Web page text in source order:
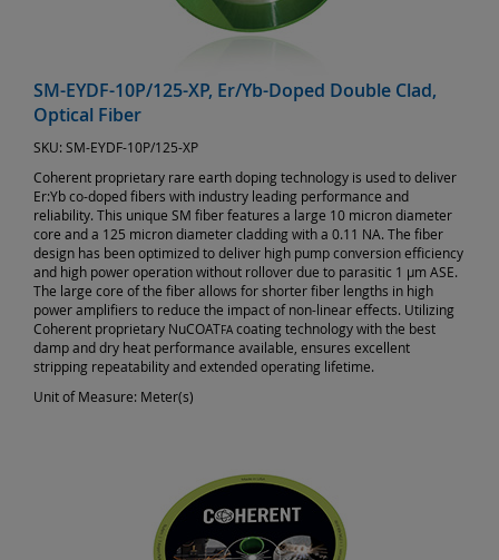
SM-EYDF-10P/125-XP, Er/Yb-Doped Double Clad,
Optical Fiber
SKU: SM-EYDF-10P/125-XP
Coherent proprietary rare earth doping technology is used to deliver
Er:Yb co-doped fibers with industry leading performance and
reliability. This unique SM fiber features a large 10 micron diameter
core and a 125 micron diameter cladding with a 0.11 NA. The fiber
design has been optimized to deliver high pump conversion efficiency
and high power operation without rollover due to parasitic 1 µm ASE.
The large core of the fiber allows for shorter fiber lengths in high
power amplifiers to reduce the impact of non-linear effects. Utilizing
Coherent proprietary NuCOATFA coating technology with the best
damp and dry heat performance available, ensures excellent
stripping repeatability and extended operating lifetime.
Unit of Measure: Meter(s)